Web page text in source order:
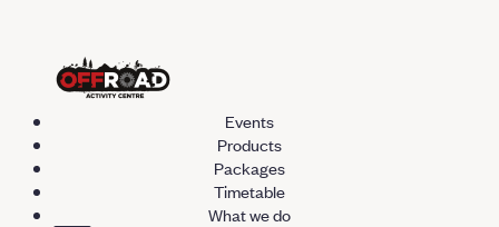
Events
Products
Packages
Timetable
What we do